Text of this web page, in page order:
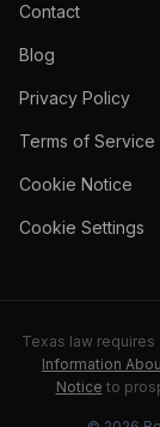
Contact
Blog
Privacy Policy
Terms of Service
Cookie Notice
Cookie Settings
Texas law
Information
Notice to